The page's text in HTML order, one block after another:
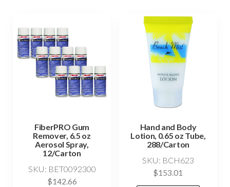
FiberPRO Gum
Remover, 6.5 oz
Aerosol Spray,
12/Carton
SKU: BET0092300
$142.66
Hand and Body
Lotion, 0.65 oz Tube,
288/Carton
SKU: BCH623
$153.01